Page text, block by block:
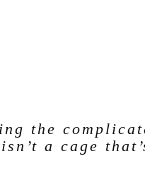
the
isn’t a cage